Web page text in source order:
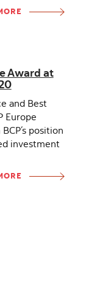
Award at
and Best
Europe
position
investment